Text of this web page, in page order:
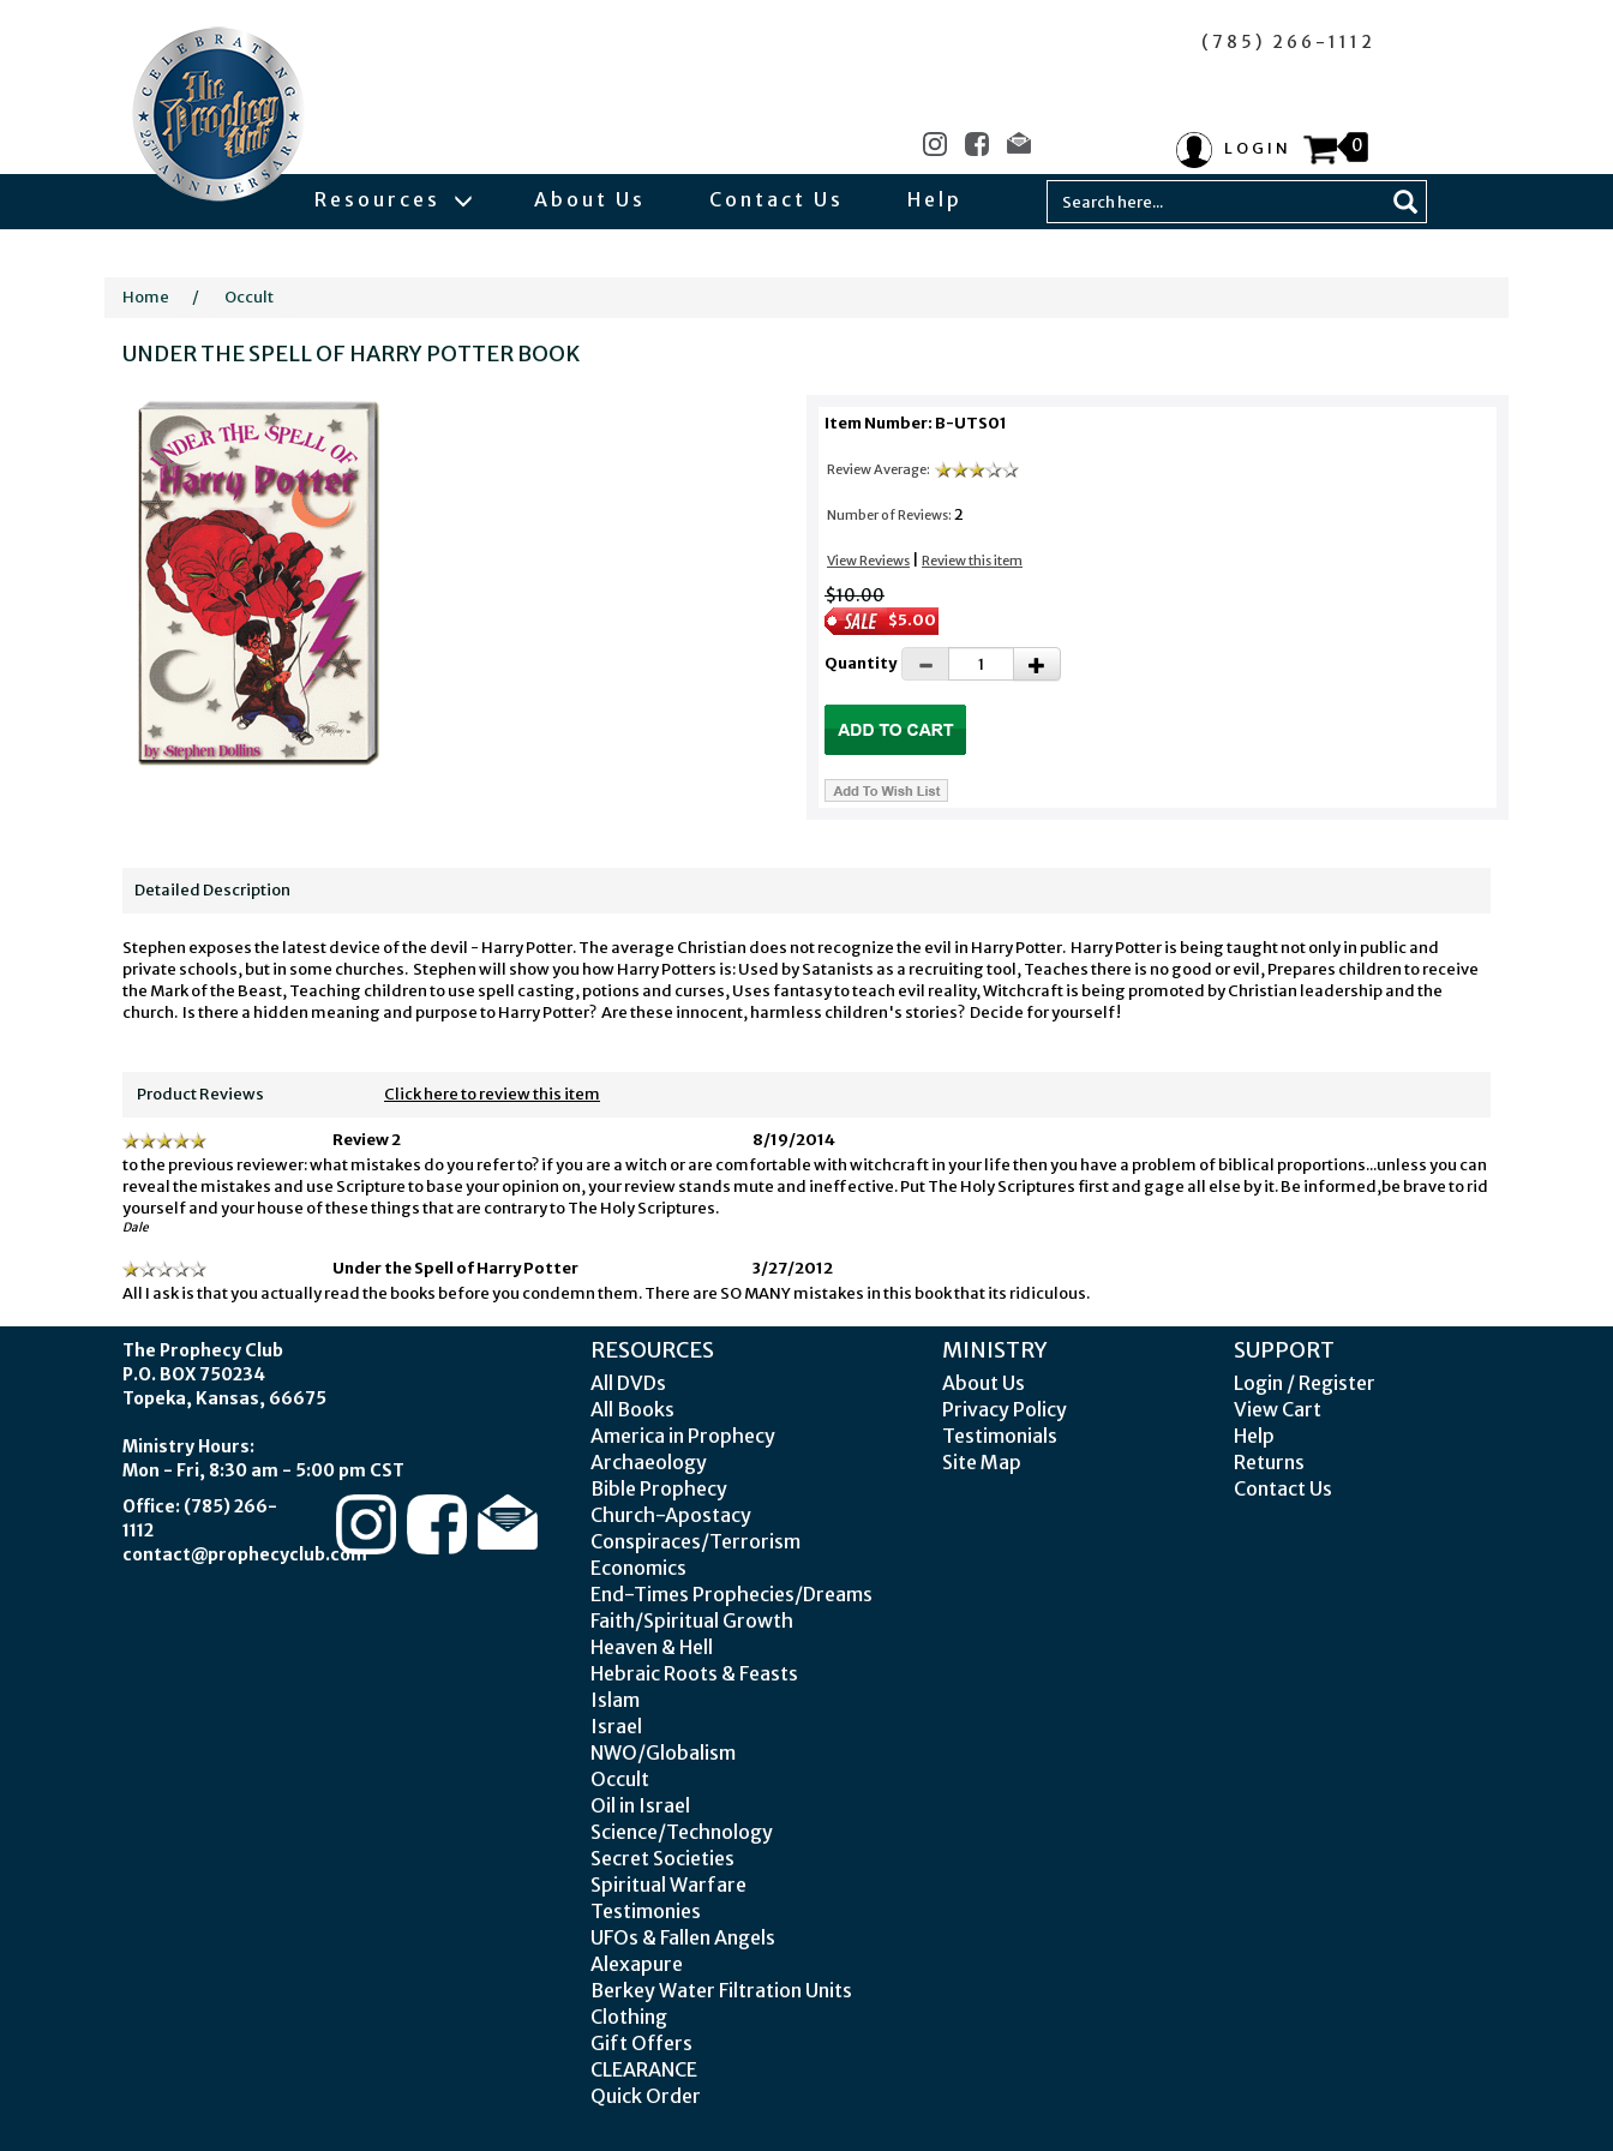
(785) 266-1112
LOGIN 0
Resources About Us Contact Us Help
Home / Occult
UNDER THE SPELL OF HARRY POTTER BOOK
Item Number: B-UTS01
Review Average:
Number of Reviews: 2
View Reviews Review this item
$10.00
$5.00
Quantity
Detailed Description
Stephen exposes the latest device of the devil - Harry Potter. The average Christian does not recognize the evil in Harry Potter. Harry Potter is being taught not only in public and
private schools, but in some churches. Stephen will show you how Harry Potters is: Used by Satanists as a recruiting tool, Teaches there is no good or evil, Prepares children to receive
the Mark of the Beast, Teaching children to use spell casting, potions and curses, Uses fantasy to teach evil reality, Witchcraft is being promoted by Christian leadership and the
church. Is there a hidden meaning and purpose to Harry Potter? Are these innocent, harmless children's stories? Decide for yourself!
Product Reviews Click here to review this item
Review 2
8/19/2014
to the previous reviewer: what mistakes do you refer to? if you are a witch or are comfortable with witchcraft in your life then you have a problem of biblical proportions...unless you can
reveal the mistakes and use Scripture to base your opinion on, your review stands mute and ineffective. Put The Holy Scriptures first and gage all else by it. Be informed,be brave to rid
yourself and your house of these things that are contrary to The Holy Scriptures.
Dale
Under the Spell of Harry Potter
3/27/2012
All I ask is that you actually read the books before you condemn them. There are SO MANY mistakes in this book that its ridiculous.
The Prophecy Club
P.O. BOX 750234
Topeka, Kansas, 66675
Ministry Hours:
Mon - Fri, 8:30 am - 5:00 pm CST
Office: (785) 266-
1112
contact@prophecyclub.com
RESOURCES
All DVDs
All Books
America in Prophecy
Archaeology
Bible Prophecy
Church-Apostacy
Conspiraces/Terrorism
Economics
End-Times Prophecies/Dreams
Faith/Spiritual Growth
Heaven & Hell
Hebraic Roots & Feasts
Islam
Israel
NWO/Globalism
Occult
Oil in Israel
Science/Technology
Secret Societies
Spiritual Warfare
Testimonies
UFOs & Fallen Angels
Alexapure
Berkey Water Filtration Units
Clothing
Gift Offers
CLEARANCE
Quick Order
MINISTRY
About Us
Privacy Policy
Testimonials
Site Map
SUPPORT
Login / Register
View Cart
Help
Returns
Contact Us